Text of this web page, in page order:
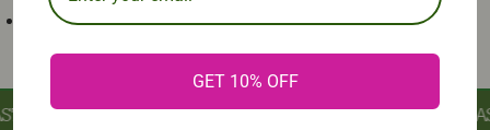
TEMPERED GLASS TOP
AESCRAFT: AESTHETIC INNOVATION, CRAFTED TO
GET 10% OFF